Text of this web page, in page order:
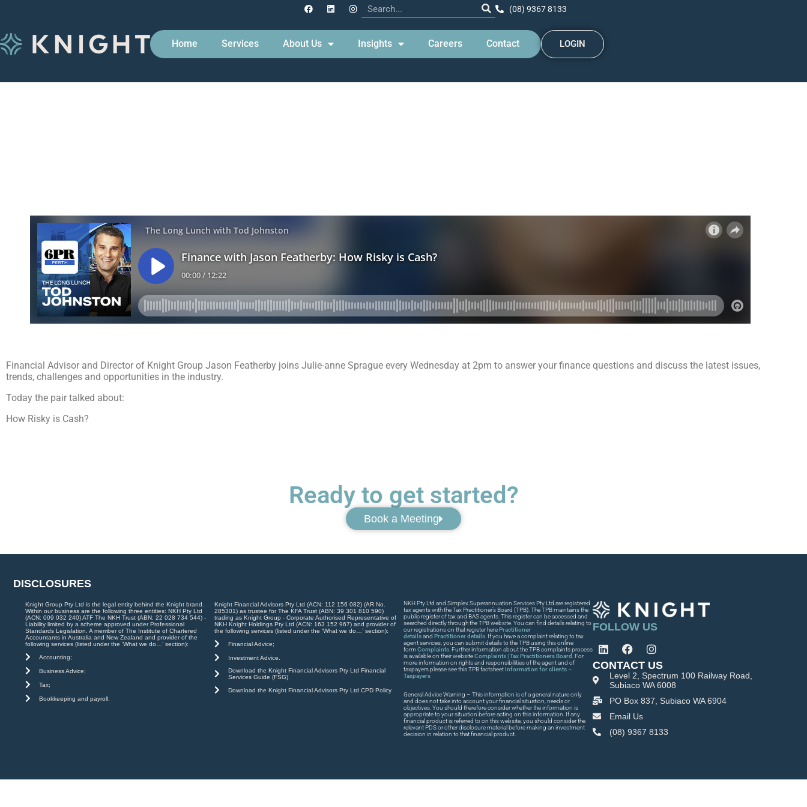
(08) 9367 8133
Home Services About Us Insights Careers Contact LOGIN
Financial Advisor and Director of Knight Group Jason Featherby joins Julie-anne Sprague every Wednesday at 2pm to answer your finance questions and discuss the latest issues,
trends, challenges and opportunities in the industry.
Today the pair talked about:
How Risky is Cash?
Ready to get started?
Book a Meeting
DISCLOSURES
Knight Group Pty Ltd is the legal entity behind the Knight brand.
Within our business are the following three entities: NKH Pty Ltd
(ACN: 009 032 240) ATF The NKH Trust (ABN: 22 028 734 544) -
Liability limited by a scheme approved under Professional
Standards Legislation. A member of The Institute of Chartered
Accountants in Australia and New Zealand and provider of the
following services (listed under the ‘What we do…’ section):
Accounting;
Business Advice;
Tax;
Bookkeeping and payroll.
Knight Financial Advisors Pty Ltd (ACN: 112 156 082) (AR No.
285301) as trustee for The KFA Trust (ABN: 39 301 810 590)
trading as Knight Group - Corporate Authorised Representative of
NKH Knight Holdings Pty Ltd (ACN: 163 152 967) and provider of
the following services (listed under the ‘What we do…’ section):
Financial Advice;
Investment Advice.
Download the Knight Financial Advisors Pty Ltd Financial
Services Guide (FSG)
Download the Knight Financial Advisors Pty Ltd CPD Policy
NKH Pty Ltd and Simplex Superannuation Services Pty Ltd are registered
tax agents with the Tax Practitioner’s Board (TPB). The TPB maintains the
public register of tax and BAS agents. This register can be accessed and
searched directly through the TPB website. You can find details relating to
our registrations on that register herePractitioner
detailsand Practitioner details . If you have a complaint relating to tax
agent services, you can submit details to the TPB using this online
formComplaints . Further information about the TPB complaints process
is available on their websiteComplaints | Tax Practitioners Board
. For
more information on rights and responsibilities of the agent and of
taxpayers please see this TPB factsheet Information for clients –
Taxpayers
General Advice Warning – This information is of a general nature only
and does not take into account your financial situation, needs or
objectives. You should therefore consider whether the information is
appropriate to your situation before acting on this information. If any
financial product is referred to on this website, you should consider the
relevant PDS or other disclosure material before making an investment
decision in relation to that financial product.
FOLLOW US
CONTACT US
Level 2, Spectrum 100 Railway Road,
Subiaco WA 6008
PO Box 837, Subiaco WA 6904
Email Us
(08) 9367 8133